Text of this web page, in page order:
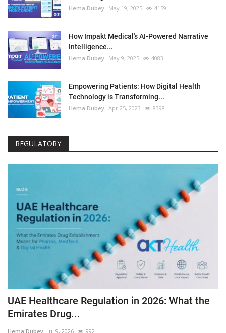
Hema Dubey May 19, 2025 4159
How Impakt Medical's AI-Powered Narrative
Intelligence...
Hema Dubey May 9, 2025 4083
Empowering Patients: How Digital Health
Technology is Transforming...
Hema Dubey Apr 25, 2023 8398
REGULATORY
UAE Healthcare Regulation in 2026: What the
Emirates Drug...
Hema Dubey Jul 9, 2026 992